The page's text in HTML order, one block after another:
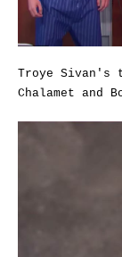
Troye Sivan's
Chalamet and